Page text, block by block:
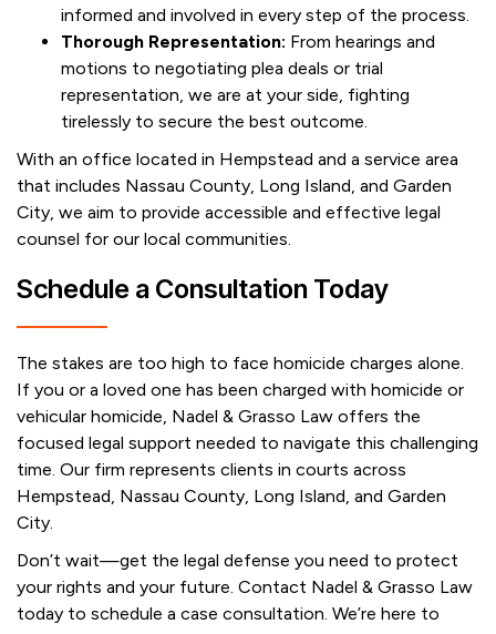
informed and involved in every step of the process.
Thorough Representation: From hearings and
motions to negotiating plea deals or trial
representation, we are at your side, fighting
tirelessly to secure the best outcome.
With an office located in Hempstead and a service area
that includes Nassau County, Long Island, and Garden
City, we aim to provide accessible and effective legal
counsel for our local communities.
Schedule a Consultation Today
The stakes are too high to face homicide charges alone.
If you or a loved one has been charged with homicide or
vehicular homicide, Nadel & Grasso Law offers the
focused legal support needed to navigate this challenging
time. Our firm represents clients in courts across
Hempstead, Nassau County, Long Island, and Garden
City.
Don’t wait—get the legal defense you need to protect
your rights and your future. Contact Nadel & Grasso Law
today to schedule a case consultation. We’re here to